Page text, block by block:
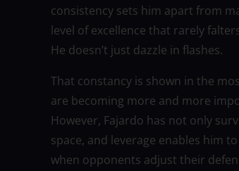
consistency sets him apart from
level of excellence that rarely
He doesn’t just dazzle in flashes.
That constancy is shown in the
are becoming more and more
However, Fajardo has not only
space, and leverage enables him
when opponents adjust their